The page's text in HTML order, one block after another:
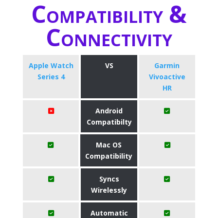
Compatibility &
Connectivity
Apple Watch
Series 4
VS
Garmin
Vivoactive
HR
Android
Compatibilty
Mac OS
Compatibility
Syncs
Wirelessly
Automatic